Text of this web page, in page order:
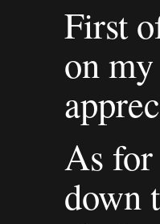
First
on
As for
down